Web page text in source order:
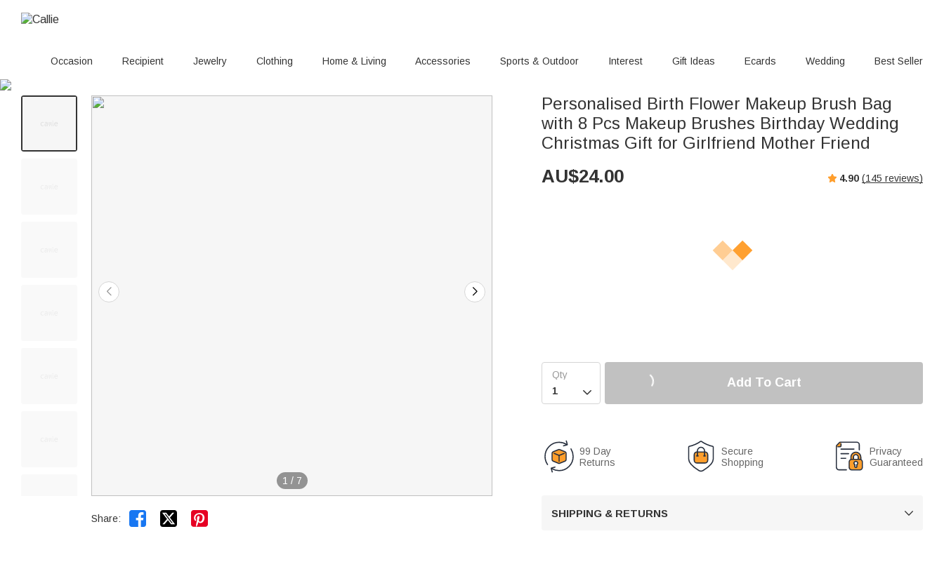
Occasion Recipient Jewelry Clothing Home & Living Accessories Sports & Outdoor Interest Gift Ideas Ecards Wedding Best Seller
1 / 7
Share:  
Personalised Birth Flower Makeup Brush Bag
with 8 Pcs Makeup Brushes Birthday Wedding
Christmas Gift for Girlfriend Mother Friend
AU$24.00 4.90 (145 reviews)

Add To Cart
99 Day
Returns
Secure
Shopping
Privacy
Guaranteed
SHIPPING & RETURNS 